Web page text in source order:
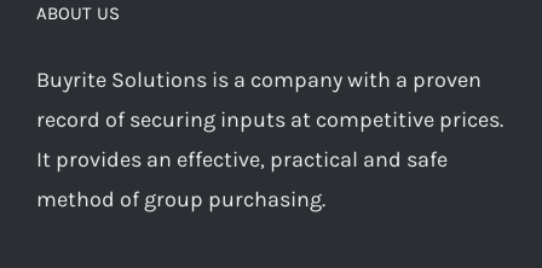
ABOUT US
Buyrite Solutions is a company with a proven
record of securing inputs at competitive prices.
It provides an effective, practical and safe
method of group purchasing.